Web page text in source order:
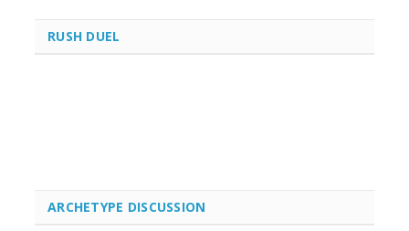
RUSH DUEL
ARCHETYPE DISCUSSION